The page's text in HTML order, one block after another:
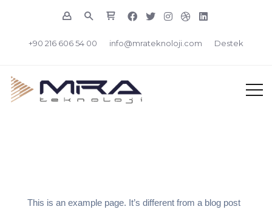
+90 216 606 54 00 info@mrateknoloji.com Destek
This is an example page. It’s different from a blog post